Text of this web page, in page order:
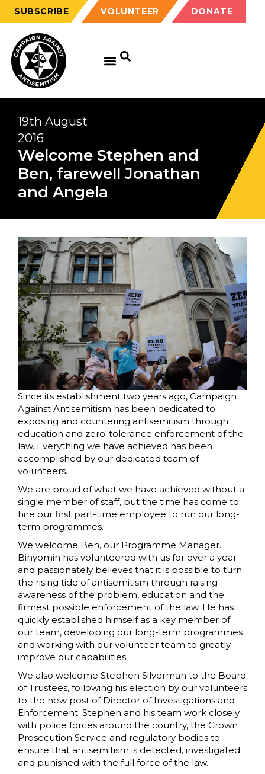
SUBSCRIBE VOLUNTEER DONATE
19th August
2016
Welcome Stephen and
Ben, farewell Jonathan
and Angela
Since its establishment two years ago, Campaign
Against Antisemitism has been dedicated to
exposing and countering antisemitism through
education and zero-tolerance enforcement of the
law. Everything we have achieved has been
accomplished by our dedicated team of
volunteers.
We are proud of what we have achieved without a
single member of staff, but the time has come to
hire our first part-time employee to run our long-
term programmes.
We welcome Ben, our Programme Manager.
Binyomin has volunteered with us for over a year
and passionately believes that it is possible to turn
the rising tide of antisemitism through raising
awareness of the problem, education and the
firmest possible enforcement of the law. He has
quickly established himself as a key member of
our team, developing our long-term programmes
and working with our volunteer team to greatly
improve our capabilities.
We also welcome Stephen Silverman to the Board
of Trustees, following his election by our volunteers
to the new post of Director of Investigations and
Enforcement. Stephen and his team work closely
with police forces around the country, the Crown
Prosecution Service and regulatory bodies to
ensure that antisemitism is detected, investigated
and punished with the full force of the law.